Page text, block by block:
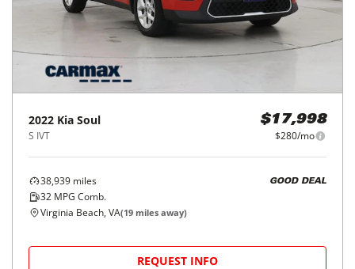
2022 Kia Soul
S IVT
$17,998
$280/mo
38,939 miles
32 MPG Comb.
GOOD DEAL
Virginia Beach, VA(19 miles away)
REQUEST INFO